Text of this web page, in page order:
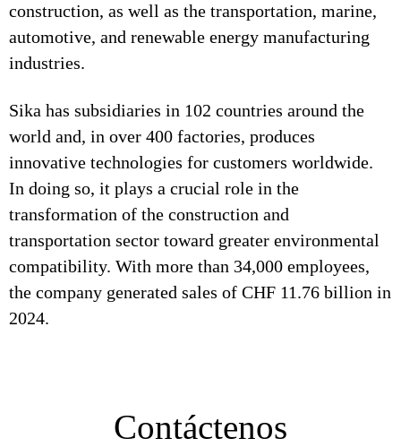
construction, as well as the transportation, marine,
automotive, and renewable energy manufacturing
industries.
Sika has subsidiaries in 102 countries around the
world and, in over 400 factories, produces
innovative technologies for customers worldwide.
In doing so, it plays a crucial role in the
transformation of the construction and
transportation sector toward greater environmental
compatibility. With more than 34,000 employees,
the company generated sales of CHF 11.76 billion in
2024.
Contáctenos